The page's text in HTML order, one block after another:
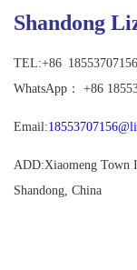
Shandong
TEL:+86
WhatsApp ： +86
Email:
ADD:Xiaomeng Town
Shandong, China